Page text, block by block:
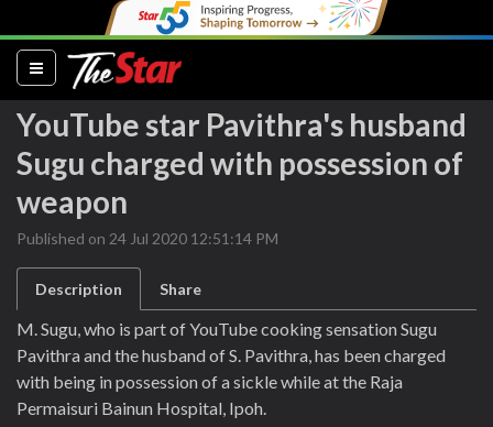
(current)
YouTube star Pavithra's husband
Sugu charged with possession of
weapon
Published on 24 Jul 2020 12:51:14 PM
Description Share
M. Sugu, who is part of YouTube cooking sensation Sugu
Pavithra and the husband of S. Pavithra, has been charged
with being in possession of a sickle while at the Raja
Permaisuri Bainun Hospital, Ipoh.